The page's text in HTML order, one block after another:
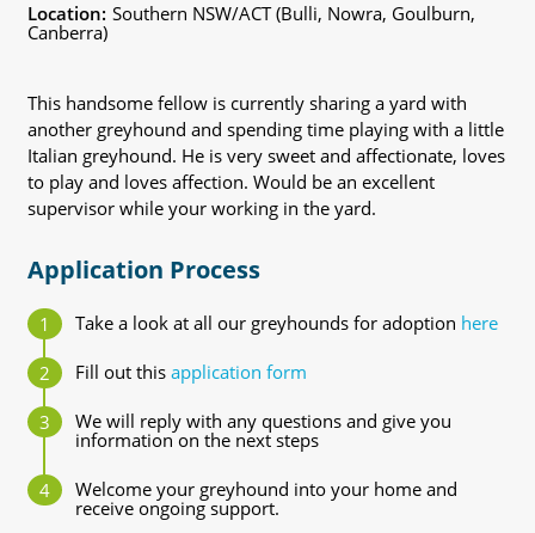
Location: Southern NSW/ACT (Bulli, Nowra, Goulburn,
Canberra)
This handsome fellow is currently sharing a yard with
another greyhound and spending time playing with a little
Italian greyhound. He is very sweet and affectionate, loves
to play and loves affection. Would be an excellent
supervisor while your working in the yard.
Application Process
Take a look at all our greyhounds for adoption here
Fill out this application form
We will reply with any questions and give you
information on the next steps
Welcome your greyhound into your home and
receive ongoing support.